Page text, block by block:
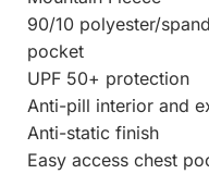
90/10 polyester/
pocket
UPF 50+ protection
Anti-pill interior and
Anti-static finish
Easy access chest